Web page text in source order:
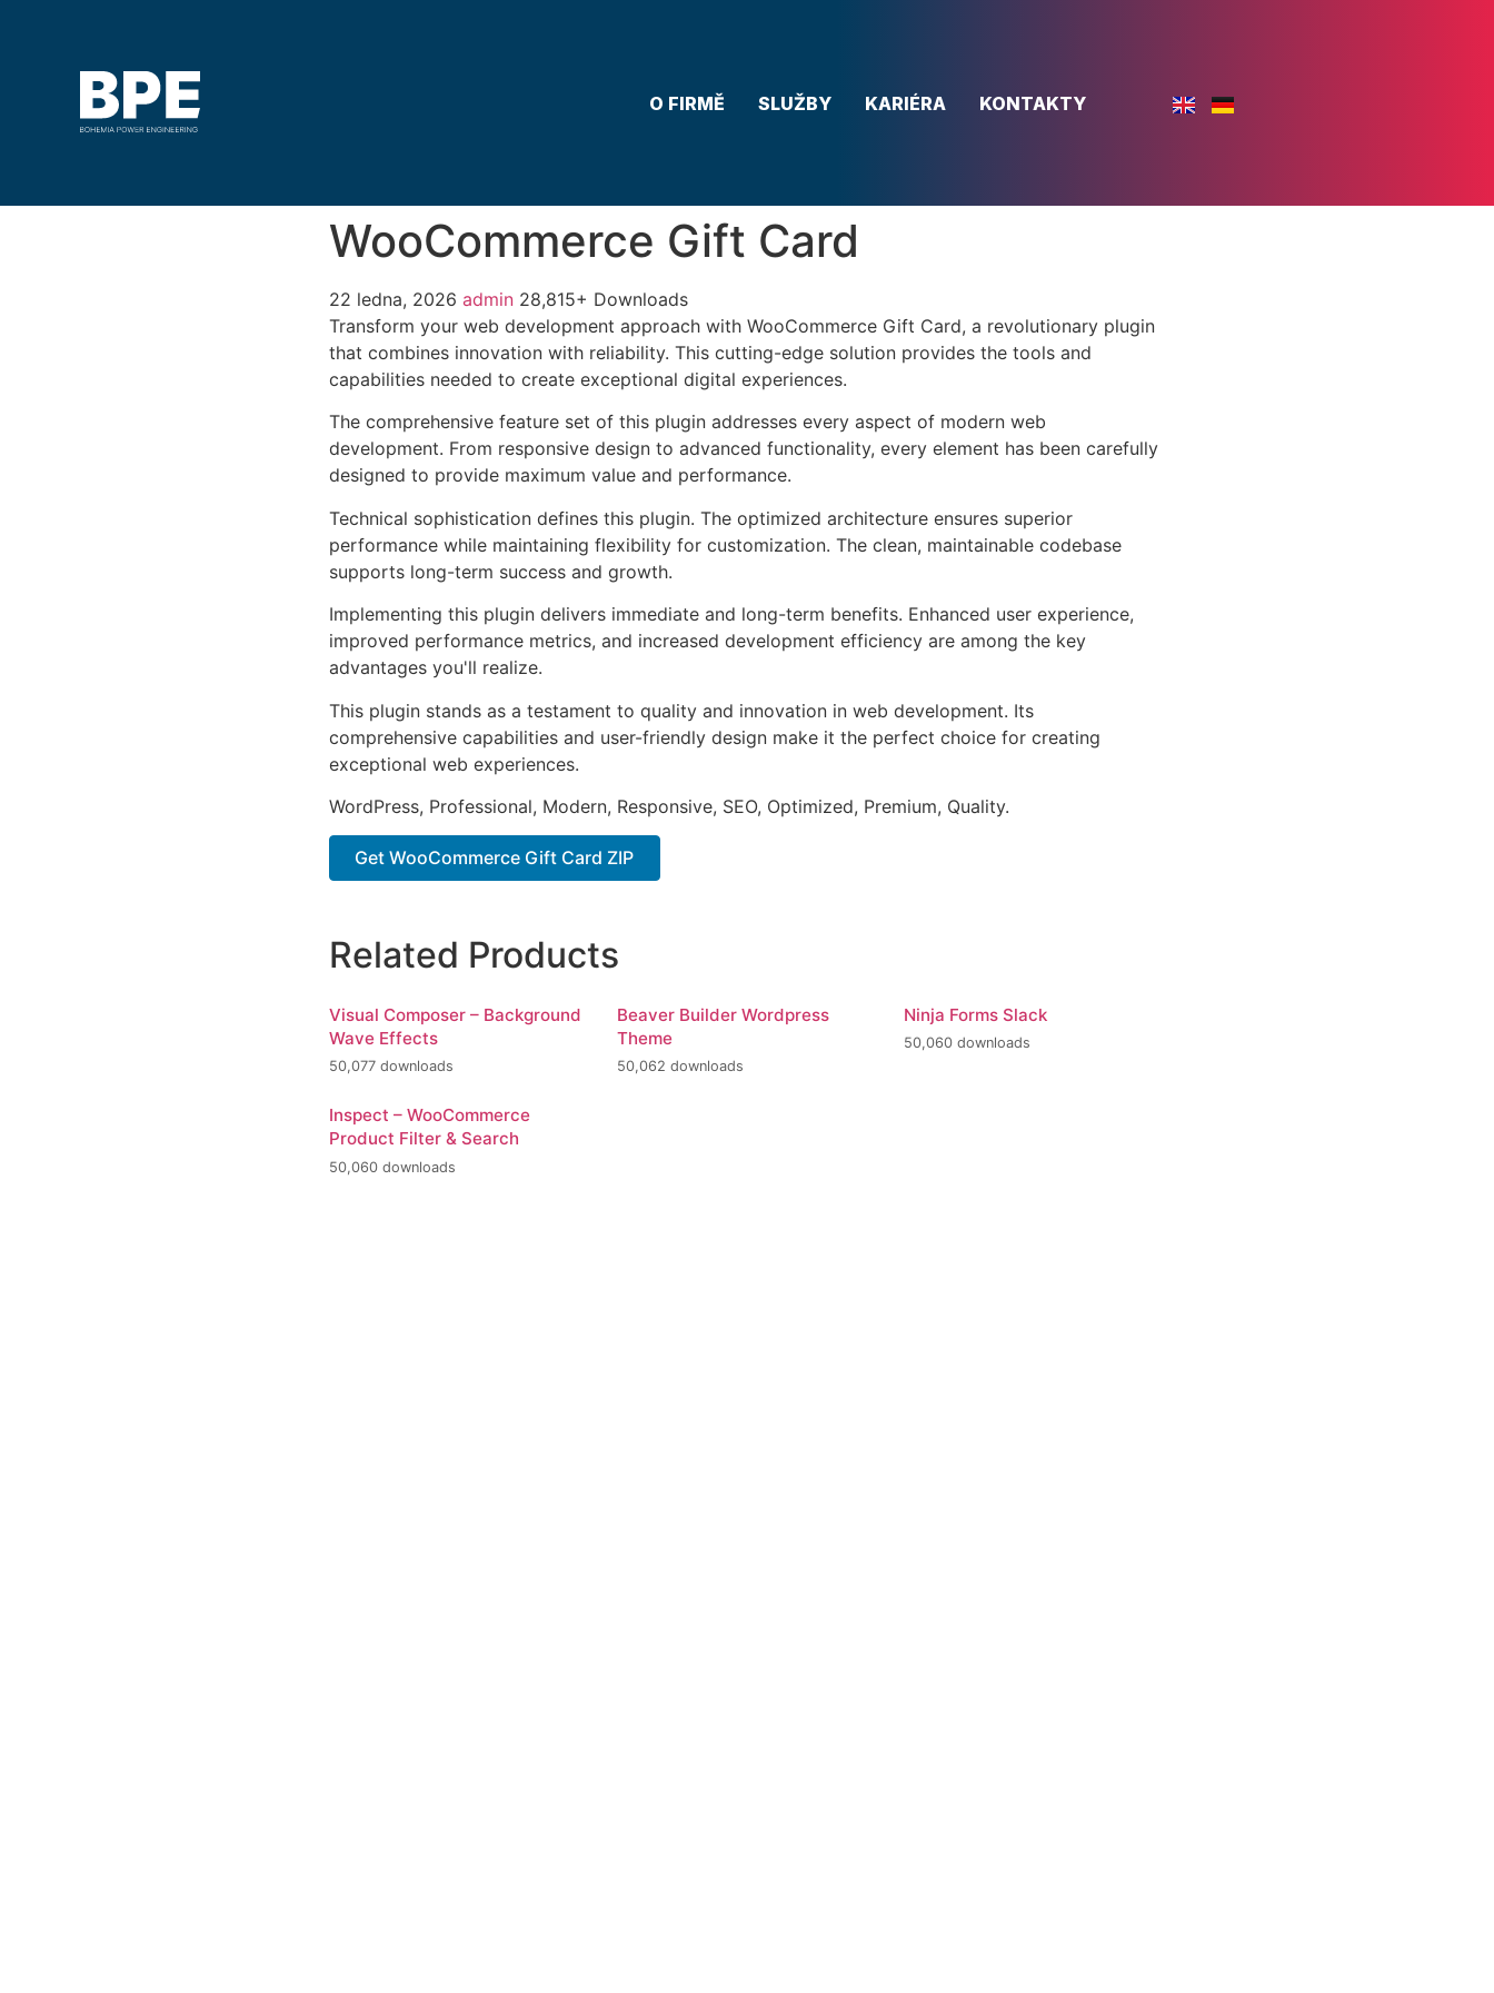
O FIRMĚ SLUŽBY KARIÉRA KONTAKTY
WooCommerce Gift Card
22 ledna, 2026 admin 28,815+ Downloads
Transform your web development approach with WooCommerce Gift Card, a revolutionary plugin
that combines innovation with reliability. This cutting-edge solution provides the tools and
capabilities needed to create exceptional digital experiences.
The comprehensive feature set of this plugin addresses every aspect of modern web
development. From responsive design to advanced functionality, every element has been carefully
designed to provide maximum value and performance.
Technical sophistication defines this plugin. The optimized architecture ensures superior
performance while maintaining flexibility for customization. The clean, maintainable codebase
supports long-term success and growth.
Implementing this plugin delivers immediate and long-term benefits. Enhanced user experience,
improved performance metrics, and increased development efficiency are among the key
advantages you'll realize.
This plugin stands as a testament to quality and innovation in web development. Its
comprehensive capabilities and user-friendly design make it the perfect choice for creating
exceptional web experiences.
WordPress, Professional, Modern, Responsive, SEO, Optimized, Premium, Quality.
Get WooCommerce Gift Card ZIP
Related Products
Visual Composer – Background
Wave Effects
50,077 downloads
Beaver Builder Wordpress
Theme
50,062 downloads
Ninja Forms Slack
50,060 downloads
Inspect – WooCommerce
Product Filter & Search
50,060 downloads